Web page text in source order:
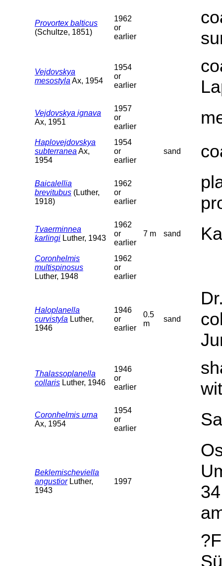
Provortex balticus
(Schultze, 1851)
1962
or
earlier
Vejdovskya
mesostyla Ax, 1954
1954
or
earlier
Vejdovskya ignava
Ax, 1951
1957
or
earlier
Haplovejdovskya
subterranea Ax,
1954
1954
or
earlier
sand
Baicalellia
brevitubus (Luther,
1918)
1962
or
earlier
Tvaerminnea
karlingi Luther, 1943
1962
or
earlier
7 m sand
Coronhelmis
multispinosus
Luther, 1948
1962
or
earlier
Haloplanella
curvistyla Luther,
1946
1946
or
earlier
0.5
m
sand
Thalassoplanella
collaris Luther, 1946
1946
or
earlier
Coronhelmis urna
Ax, 1954
1954
or
earlier
Beklemischeviella
angustiorLuther,
1943
1997